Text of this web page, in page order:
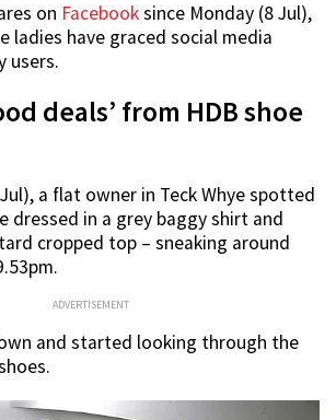
on Facebooksince Monday (8 Jul),
ladies have graced social media
users.
deals’ from HDB shoe
a flat owner in Teck Whye spotted
dressed in a grey baggy shirt and
cropped top – sneaking around
ADVERTISEMENT
and started looking through the